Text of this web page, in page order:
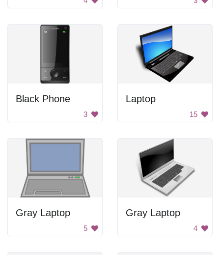
Black Phone
3
Laptop
15
Gray Laptop
5
Gray Laptop
4